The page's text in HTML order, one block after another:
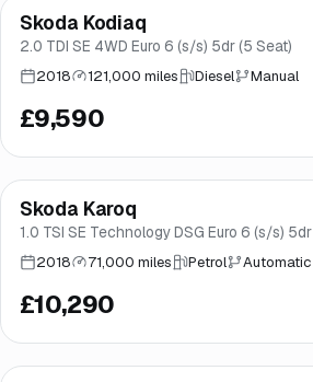
Great price Brooke
Skoda Kodiaq
2.0 TDI SE 4WD Euro 6 (s/s) 5dr (5 Seat)
2018 121,000 miles Diesel Manual
£9,590
Great price Brooke
Finance from£194/mo*
Skoda Karoq
1.0 TSI SE Technology DSG Euro 6 (s/s) 5dr
2018 71,000 miles Petrol Automatic
£10,290
Finance from£217/mo*